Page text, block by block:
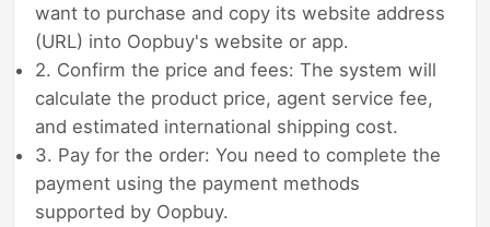
want to purchase and copy its website address
(URL) into Oopbuy's website or app.
2. Confirm the price and fees: The system will
calculate the product price, agent service fee,
and estimated international shipping cost.
3. Pay for the order: You need to complete the
payment using the payment methods
supported by Oopbuy.